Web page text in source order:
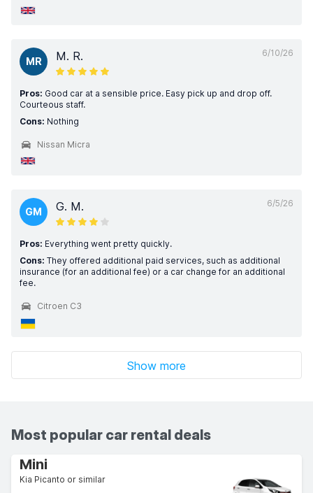
6/10/26
MR M. R.
Pros: Good car at a sensible price. Easy pick up and drop off.
Courteous staff.
Cons: Nothing
Nissan Micra
6/5/26
GM G. M.
Pros: Everything went pretty quickly.
Cons: They offered additional paid services, such as additional
insurance (for an additional fee) or a car change for an additional
fee.
Citroen C3
Show more
Most popular car rental deals
Mini
Kia Picanto or similar